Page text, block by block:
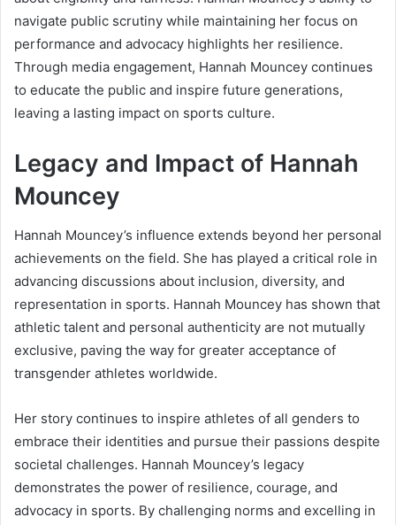
navigate public scrutiny while maintaining her focus on
performance and advocacy highlights her resilience.
Through media engagement, Hannah Mouncey continues
to educate the public and inspire future generations,
leaving a lasting impact on sports culture.
Legacy and Impact of Hannah
Mouncey
Hannah Mouncey’s influence extends beyond her personal
achievements on the field. She has played a critical role in
advancing discussions about inclusion, diversity, and
representation in sports. Hannah Mouncey has shown that
athletic talent and personal authenticity are not mutually
exclusive, paving the way for greater acceptance of
transgender athletes worldwide.
Her story continues to inspire athletes of all genders to
embrace their identities and pursue their passions despite
societal challenges. Hannah Mouncey’s legacy
demonstrates the power of resilience, courage, and
advocacy in sports. By challenging norms and excelling in